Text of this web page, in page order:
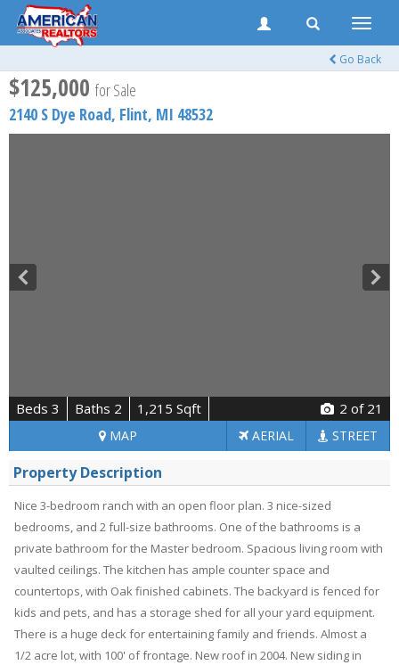
Toggle
Go Back
$125,000 for Sale
2140 S Dye Road, Flint, MI 48532
Beds 3 Baths 2 1,215 Sqft 2 of 21
MAP AERIAL STREET
Property Description
Nice 3-bedroom ranch with an open floor plan. 3 nice-sized
bedrooms, and 2 full-size bathrooms. One of the bathrooms is a
private bathroom for the Master bedroom. Spacious living room with
vaulted ceilings. The kitchen has ample counter space and
countertops, with Oak finished cabinets. The backyard is fenced for
kids and pets, and has a storage shed for all your yard equipment.
There is a huge deck for entertaining family and friends. Almost a
1/2 acre lot, with 100' of frontage. New roof in 2004. New siding in